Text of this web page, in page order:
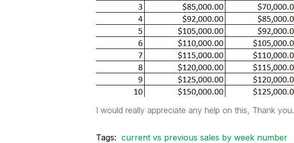
I would really appreciate any help on this, Thank you.
Tags: current vs previous sales by week number